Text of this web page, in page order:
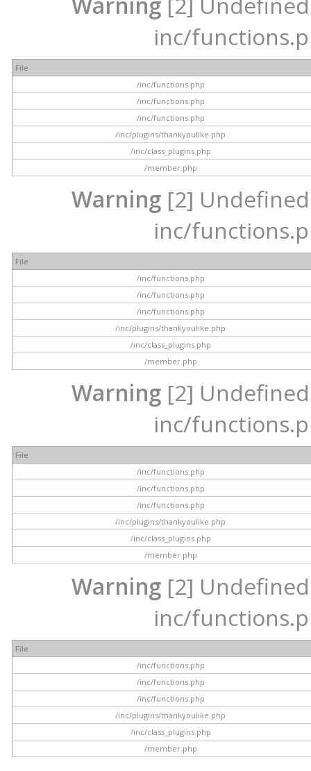
inc/
File
/inc/functions.php
/inc/functions.php
/inc/functions.php
/inc/plugins/thankyoulike.php
/inc/class_plugins.php
/member.php
Warning [2]
inc/
File
/inc/functions.php
/inc/functions.php
/inc/functions.php
/inc/plugins/thankyoulike.php
/inc/class_plugins.php
/member.php
Warning [2]
inc/
File
/inc/functions.php
/inc/functions.php
/inc/functions.php
/inc/plugins/thankyoulike.php
/inc/class_plugins.php
/member.php
Warning [2]
inc/
File
/inc/functions.php
/inc/functions.php
/inc/functions.php
/inc/plugins/thankyoulike.php
/inc/class_plugins.php
/member.php